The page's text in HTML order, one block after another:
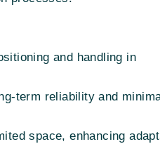
and handling in
term reliability and
space, enhancing